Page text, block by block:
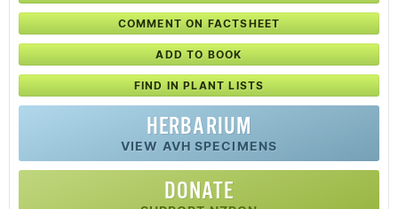
COMMENT ON FACTSHEET
ADD TO BOOK
FIND IN PLANT LISTS
HERBARIUM
VIEW AVH SPECIMENS
DONATE